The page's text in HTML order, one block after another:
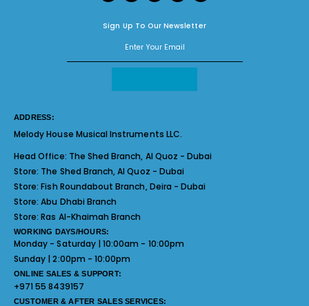
Sign Up To Our Newsletter
ADDRESS:
Melody House Musical Instruments LLC.
Head Office: The Shed Branch, Al Quoz - Dubai
Store: The Shed Branch, Al Quoz - Dubai
Store:Fish Roundabout Branch, Deira - Dubai
Store:Abu Dhabi Branch
Store:Ras Al-Khaimah Branch
WORKING DAYS/HOURS:
Monday - Saturday | 10:00am - 10:00pm
Sunday | 2:00pm - 10:00pm
ONLINE SALES & SUPPORT:
+971 55 8439157
CUSTOMER & AFTER SALES SERVICES: